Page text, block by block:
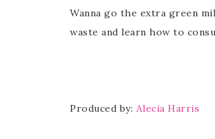
Wanna go the extra green
waste and learn how to
Produced by: Alecia Harris